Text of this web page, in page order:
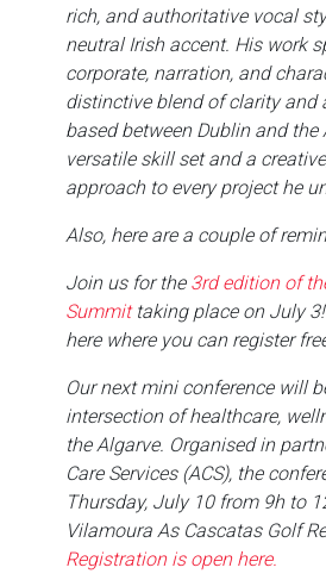
rich, and authoritative vocal
neutral Irish accent. His work
corporate, narration, and
distinctive blend of clarity and
based between Dublin and the
versatile skill set and a
approach to every project he
Also, here are a couple of
Join us for the 3rd edition of
Summittaking place on July
here where you can register
Our next mini conference will
intersection of healthcare,
the Algarve. Organised in
Care Services (ACS), the
Thursday, July 10 from 9h to
Vilamoura As Cascatas Golf
Registration is open here.